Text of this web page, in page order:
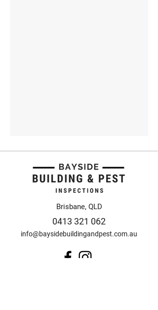
Brisbane, QLD
0413 321 062
info@baysidebuildingandpest.com.au